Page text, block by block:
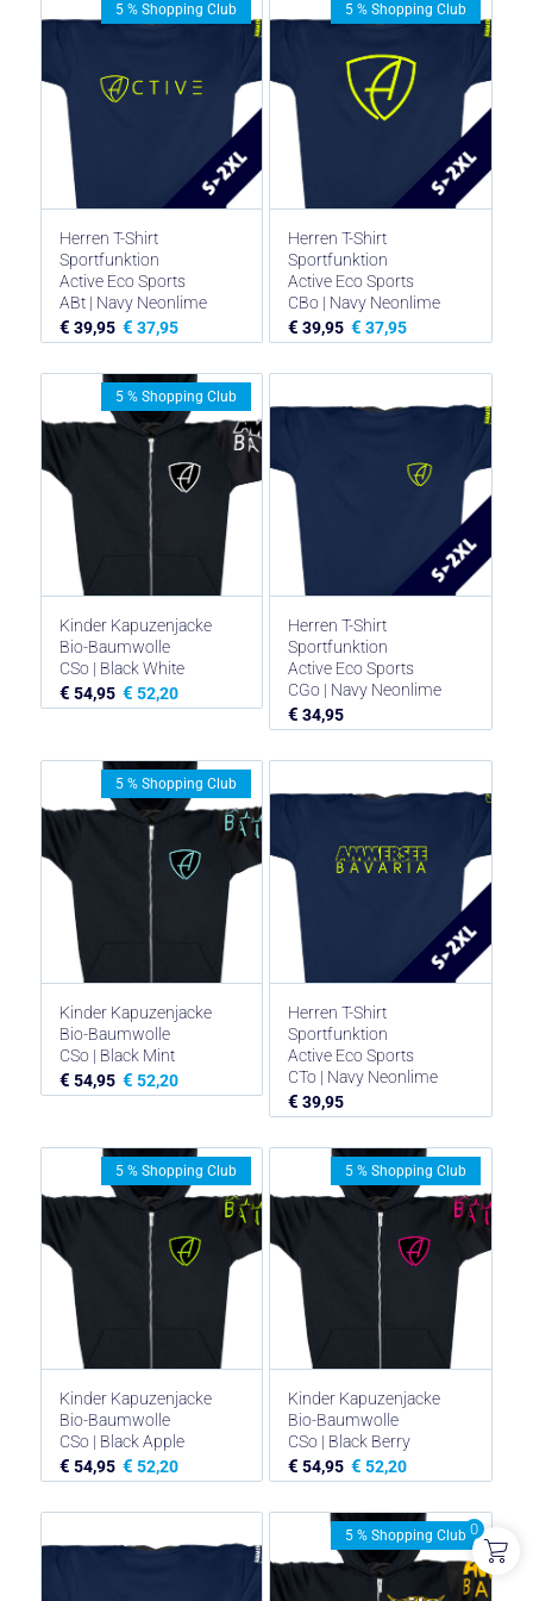
€ 44,95 € 33,71.
Herren T-Shirt
Sportfunktion
Active Eco Sports
ABt | Navy Neonlime
€ 39,95 € 37,95
5 % Shopping Club
Herren T-Shirt
Sportfunktion
Active Eco Sports
CBo | Navy Neonlime
€ 39,95 € 37,95
5 % Shopping Club
Kinder Kapuzenjacke
Bio-Baumwolle
CSo | Black White
€ 54,95 € 52,20
5 % Shopping Club
Herren T-Shirt
Sportfunktion
Active Eco Sports
CGo | Navy Neonlime
€ 34,95
Kinder Kapuzenjacke
Bio-Baumwolle
CSo | Black Mint
€ 54,95 € 52,20
5 % Shopping Club
Herren T-Shirt
Sportfunktion
Active Eco Sports
CTo | Navy Neonlime
€ 39,95
Kinder Kapuzenjacke
Bio-Baumwolle
CSo | Black Apple
€ 54,95 € 52,20
5 % Shopping Club
Kinder Kapuzenjacke
Bio-Baumwolle
CSo | Black Berry
€ 54,95 € 52,20
5 % Shopping Club
5 % Shopping Club 0